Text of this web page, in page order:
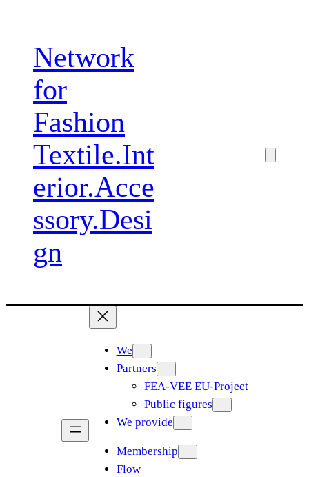
springenNetwork
for
Fashion
Textile.Int
erior.Acce
ssory.Desi
gn
We
Partners
FEA-VEE EU-Project
Public figures
We provide
Membership
Flow